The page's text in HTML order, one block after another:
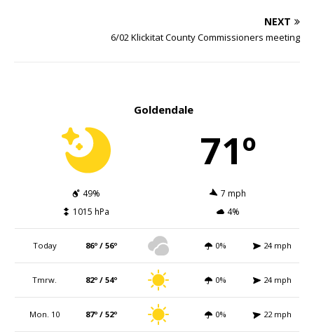
NEXT
6/02 Klickitat County Commissioners meeting
Goldendale
71º
49%
7 mph
1015 hPa
4%
Today 86º / 56º 0% 24 mph
Tmrw. 82º / 54º 0% 24 mph
Mon. 10 87º / 52º 0% 22 mph